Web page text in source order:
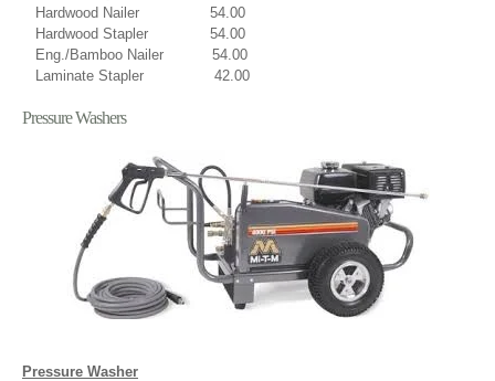
Hardwood Nailer 54.00
Hardwood Stapler 54.00
Eng./Bamboo Nailer 54.00
Laminate Stapler 42.00
Pressure Washers
Pressure Washer